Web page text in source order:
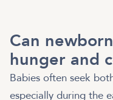
Can
hunger and
Babies often seek
especially during the